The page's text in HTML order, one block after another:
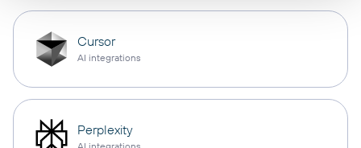
Cursor
AI integrations
Perplexity